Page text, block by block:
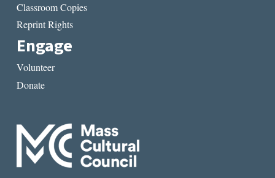
Classroom Copies
Reprint Rights
Engage
Volunteer
Donate